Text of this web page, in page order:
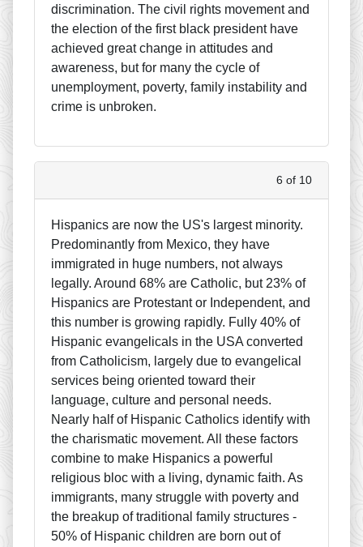
discrimination. The civil rights movement and
the election of the first black president have
achieved great change in attitudes and
awareness, but for many the cycle of
unemployment, poverty, family instability and
crime is unbroken.
6 of 10
Hispanics are now the US's largest minority.
Predominantly from Mexico, they have
immigrated in huge numbers, not always
legally. Around 68% are Catholic, but 23% of
Hispanics are Protestant or Independent, and
this number is growing rapidly. Fully 40% of
Hispanic evangelicals in the USA converted
from Catholicism, largely due to evangelical
services being oriented toward their
language, culture and personal needs.
Nearly half of Hispanic Catholics identify with
the charismatic movement. All these factors
combine to make Hispanics a powerful
religious bloc with a living, dynamic faith. As
immigrants, many struggle with poverty and
the breakup of traditional family structures -
50% of Hispanic children are born out of